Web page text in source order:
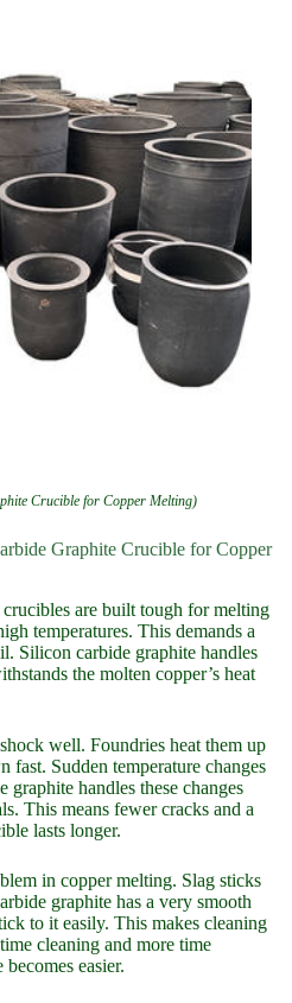
Crucible for Copper Melting)
Graphite Crucible for Copper
are built tough for melting
temperatures. This demands a
Silicon carbide graphite handles
the molten copper’s heat
well. Foundries heat them up
fast. Sudden temperature changes
graphite handles these changes
This means fewer cracks and a
lasts longer.
in copper melting. Slag sticks
graphite has a very smooth
to it easily. This makes cleaning
cleaning and more time
easier.